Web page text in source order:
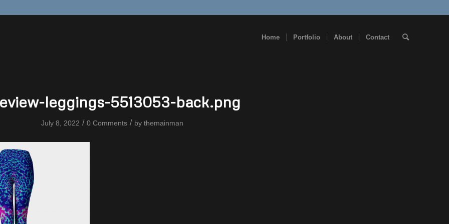
Home Portfolio About Contact
leggings-5513053-back.png
July 8, 2022 / 0 Comments / by themainman